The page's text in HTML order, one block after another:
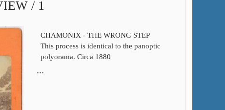
/ 1
CHAMONIX - THE WRONG STEP
This process is identical to the panoptic
polyorama. Circa 1880
…